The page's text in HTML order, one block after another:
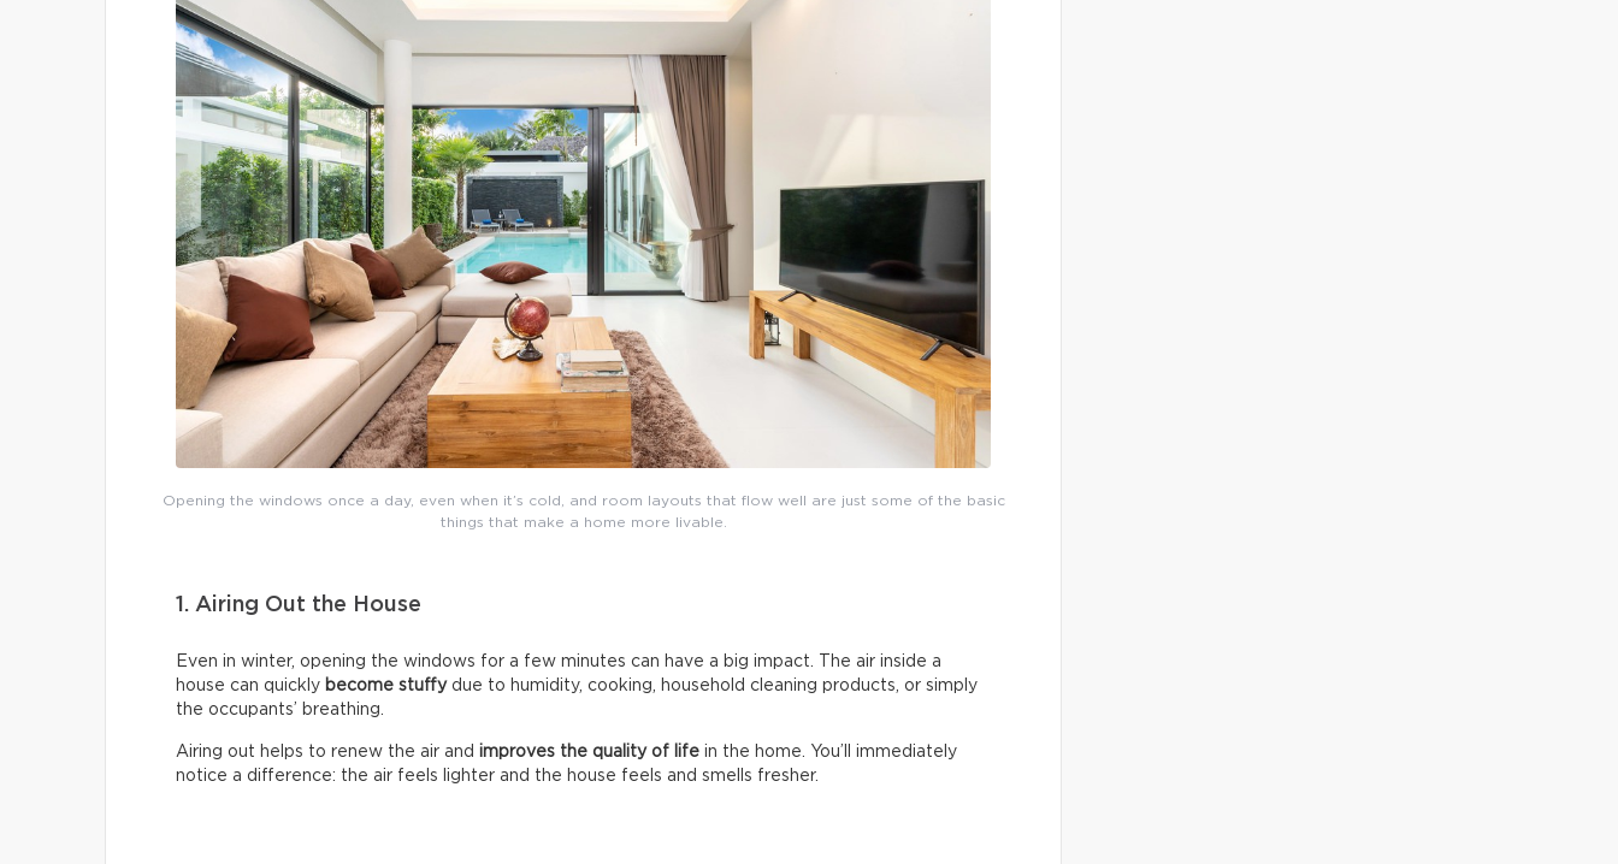
Opening the windows once a day, even when it’s cold, and room layouts that flow well are just some of the basic
things that make a home more livable.
1. Airing Out the House
Even in winter, opening the windows for a few minutes can have a big impact. The air inside a
house can quickly become stuffydue to humidity, cooking, household cleaning products, or simply
the occupants’ breathing.
Airing out helps to renew the air and improves the quality of life in the home. You’ll immediately
notice a difference: the air feels lighter and the house feels and smells fresher.